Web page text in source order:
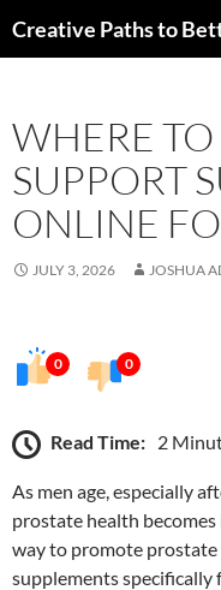
toCreative Paths to
WHERE TO
SUPPORT
ONLINE
JULY 3, 2026 JOSHUA
0 0
Read Time: 2
As men age, especially
prostate health
way to promote
supplements